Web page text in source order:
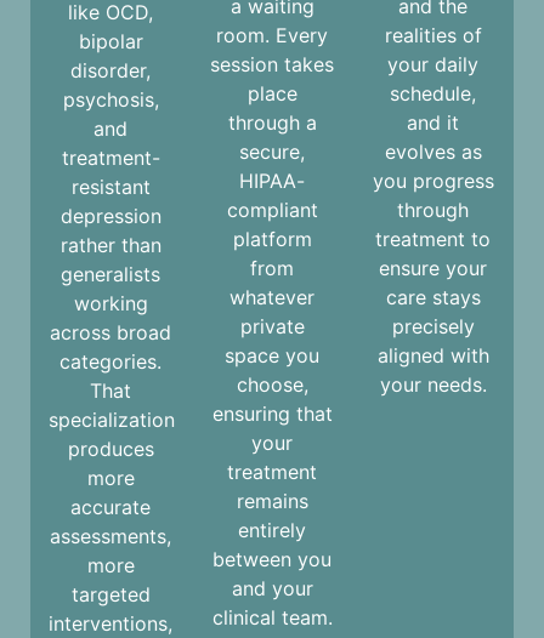
like OCD,
bipolar
disorder,
psychosis,
and
treatment-
resistant
depression
rather than
generalists
working
across broad
categories.
That
specialization
produces
more
accurate
assessments,
more
targeted
interventions,
a waiting
room. Every
session takes
place
through a
secure,
HIPAA-
compliant
platform
from
whatever
private
space you
choose,
ensuring that
your
treatment
remains
entirely
between you
and your
clinical team.
and the
realities of
your daily
schedule,
and it
evolves as
you progress
through
treatment to
ensure your
care stays
precisely
aligned with
your needs.